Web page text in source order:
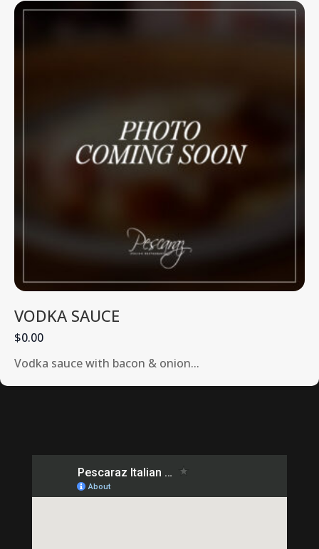
VODKA SAUCE
$0.00
Vodka sauce with bacon & onion...